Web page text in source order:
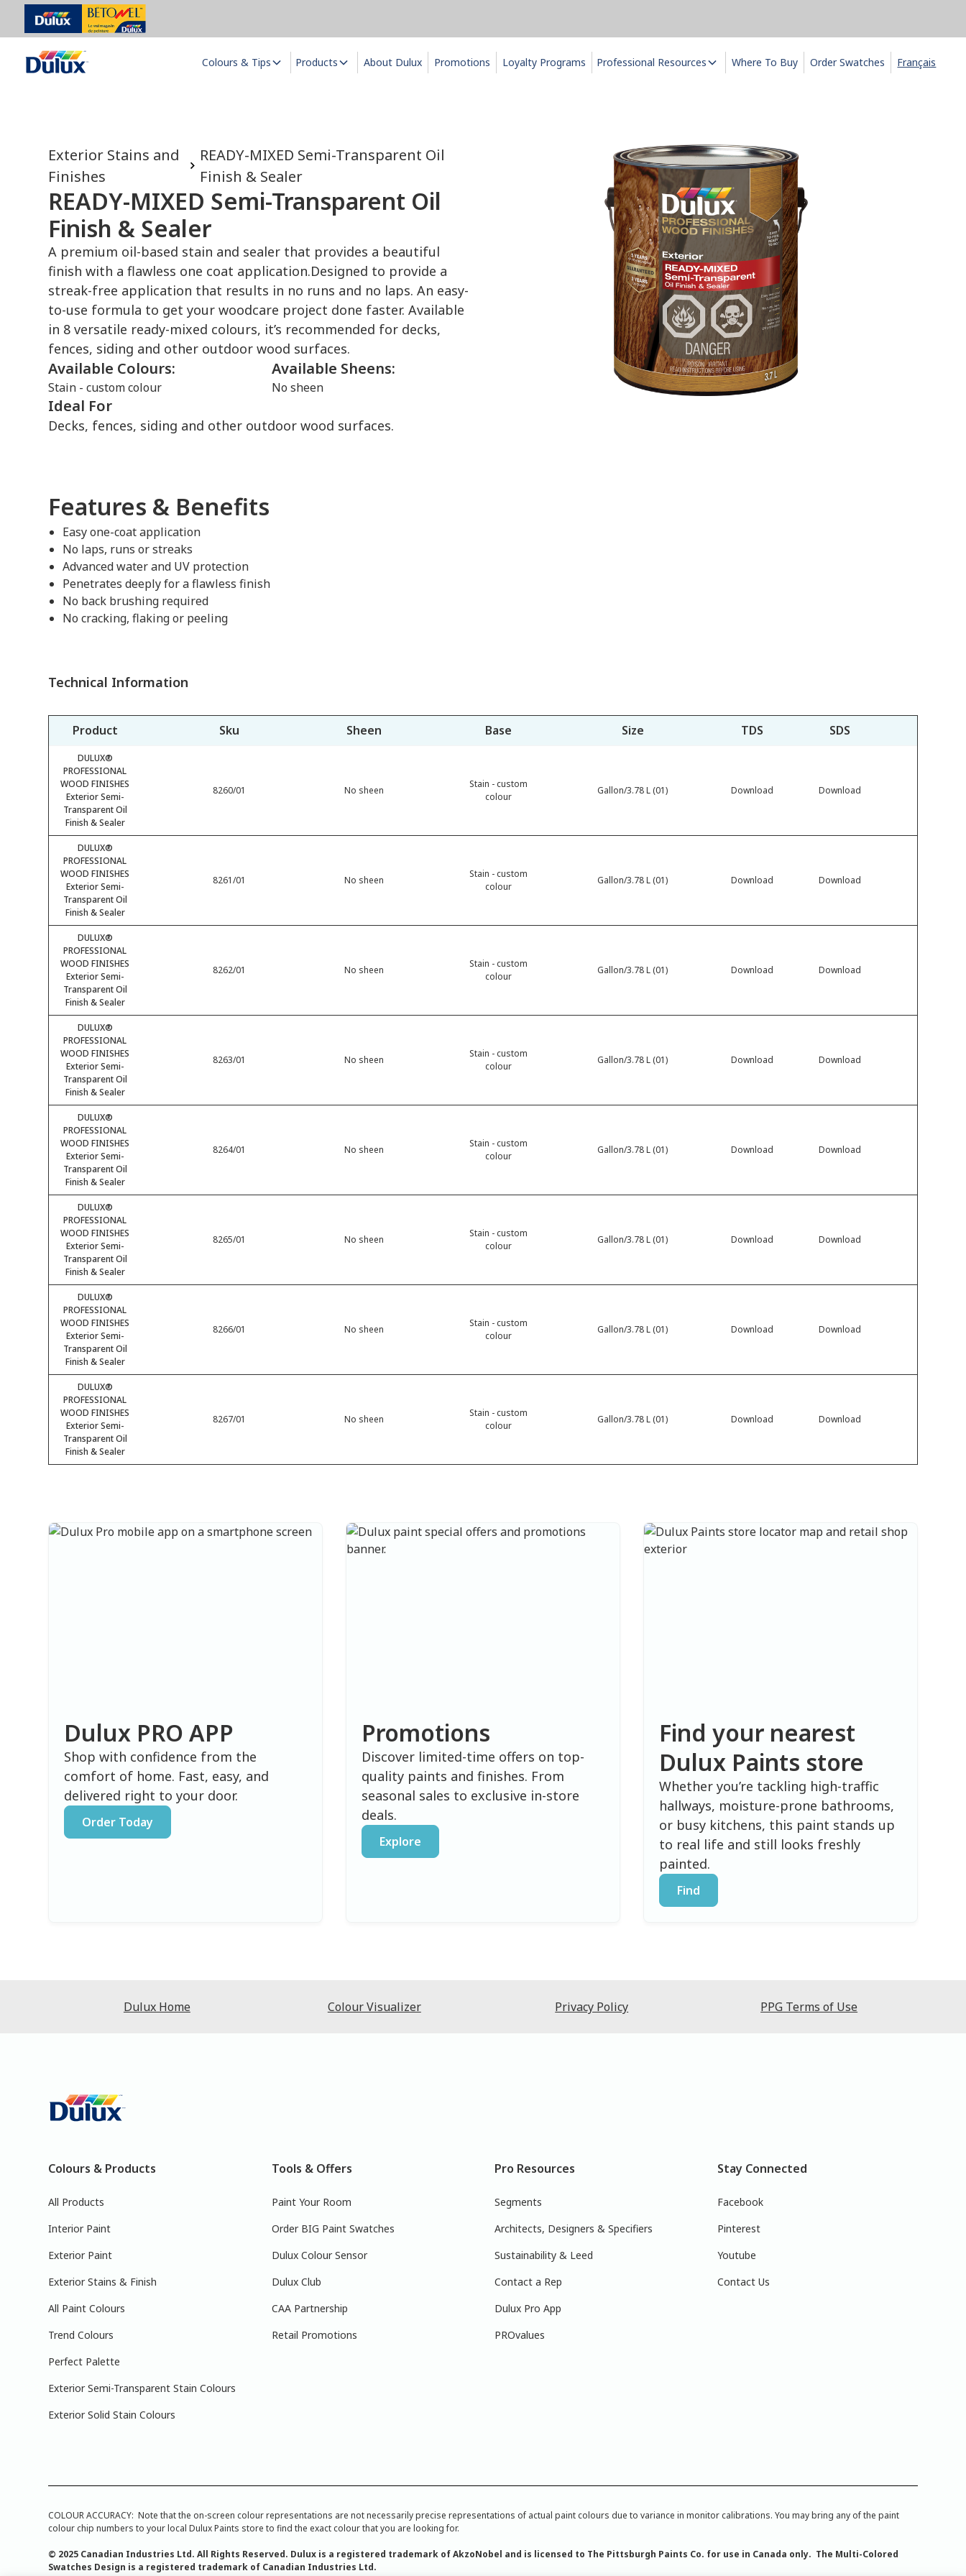
Colours & Tips Products About Dulux Promotions Loyalty Programs Professional Resources Where To Buy Order Swatches Français
Exterior Stains and
Finishes
READY-MIXED Semi-Transparent Oil
Finish & Sealer
READY-MIXED Semi-Transparent Oil
Finish & Sealer
A premium oil-based stain and sealer that provides a beautiful
finish with a flawless one coat application.Designed to provide a
streak-free application that results in no runs and no laps. An easy-
to-use formula to get your woodcare project done faster. Available
in 8 versatile ready-mixed colours, it’s recommended for decks,
fences, siding and other outdoor wood surfaces.
Available Colours:
Stain - custom colour
Available Sheens:
No sheen
Ideal For
Decks, fences, siding and other outdoor wood surfaces.
Features & Benefits
Easy one-coat application
No laps, runs or streaks
Advanced water and UV protection
Penetrates deeply for a flawless finish
No back brushing required
No cracking, flaking or peeling
Technical Information
Product Sku Sheen Base Size TDS SDS
DULUX®
PROFESSIONAL
WOOD FINISHES
Exterior Semi-
Transparent Oil
Finish & Sealer
8260/01 No sheen
Stain - custom
colour
Gallon/3.78 L (01) Download Download
DULUX®
PROFESSIONAL
WOOD FINISHES
Exterior Semi-
Transparent Oil
Finish & Sealer
8261/01 No sheen
Stain - custom
colour
Gallon/3.78 L (01) Download Download
DULUX®
PROFESSIONAL
WOOD FINISHES
Exterior Semi-
Transparent Oil
Finish & Sealer
8262/01 No sheen
Stain - custom
colour
Gallon/3.78 L (01) Download Download
DULUX®
PROFESSIONAL
WOOD FINISHES
Exterior Semi-
Transparent Oil
Finish & Sealer
8263/01 No sheen
Stain - custom
colour
Gallon/3.78 L (01) Download Download
DULUX®
PROFESSIONAL
WOOD FINISHES
Exterior Semi-
Transparent Oil
Finish & Sealer
8264/01 No sheen
Stain - custom
colour
Gallon/3.78 L (01) Download Download
DULUX®
PROFESSIONAL
WOOD FINISHES
Exterior Semi-
Transparent Oil
Finish & Sealer
8265/01 No sheen
Stain - custom
colour
Gallon/3.78 L (01) Download Download
DULUX®
PROFESSIONAL
WOOD FINISHES
Exterior Semi-
Transparent Oil
Finish & Sealer
8266/01 No sheen
Stain - custom
colour
Gallon/3.78 L (01) Download Download
DULUX®
PROFESSIONAL
WOOD FINISHES
Exterior Semi-
Transparent Oil
Finish & Sealer
8267/01 No sheen
Stain - custom
colour
Gallon/3.78 L (01) Download Download
Dulux PRO APP
Shop with confidence from the
comfort of home. Fast, easy, and
delivered right to your door.
Order Today
Promotions
Discover limited-time offers on top-
quality paints and finishes. From
seasonal sales to exclusive in-store
deals.
Explore
Find your nearest
Dulux Paints store
Whether you’re tackling high-traffic
hallways, moisture-prone bathrooms,
or busy kitchens, this paint stands up
to real life and still looks freshly
painted.
Find
Dulux Home Colour Visualizer Privacy Policy PPG Terms of Use
Colours & Products
All Products
Interior Paint
Exterior Paint
Exterior Stains & Finish
All Paint Colours
Trend Colours
Perfect Palette
Exterior Semi-Transparent Stain Colours
Exterior Solid Stain Colours
Tools & Offers
Paint Your Room
Order BIG Paint Swatches
Dulux Colour Sensor
Dulux Club
CAA Partnership
Retail Promotions
Pro Resources
Segments
Architects, Designers & Specifiers
Sustainability & Leed
Contact a Rep
Dulux Pro App
PROvalues
Stay Connected
Facebook
Pinterest
Youtube
Contact Us
COLOUR ACCURACY: Note that the on-screen colour representations are not necessarily precise representations of actual paint colours due to variance in monitor calibrations. You may bring any of the paint
colour chip numbers to your local Dulux Paints store to find the exact colour that you are looking for.
© 2025 Canadian Industries Ltd. All Rights Reserved. Dulux is a registered trademark of AkzoNobel and is licensed to The Pittsburgh Paints Co. for use in Canada only. The Multi-Colored
Swatches Design is a registered trademark of Canadian Industries Ltd.